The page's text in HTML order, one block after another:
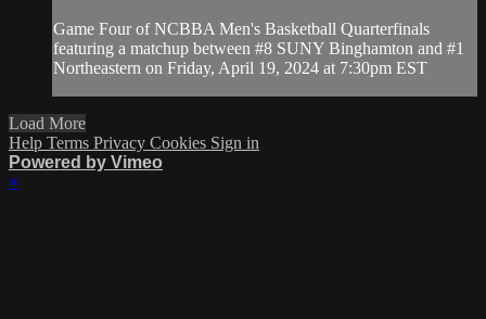
Game Four of NCBBA Men's Basketball Quarterfinals
featuring a matchup between #8 SUNY Binghamton and #1
Northeastern on Friday, April 19, 2024 at 7:30pm EST
Load More
Help Terms Privacy Cookies Sign in
Powered by Vimeo
×